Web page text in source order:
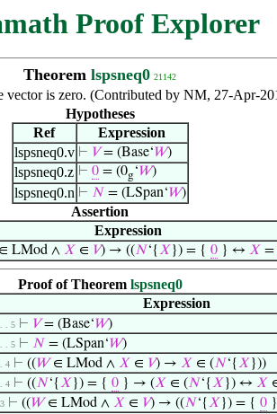
Proof Explorer
Theorem lspsneq0 21142
vector is zero. (Contributed by NM, 27-Apr-
Hypotheses
Ref
Expression
lspsneq0.v ⊢ 𝑉= (Base‘𝑊)
lspsneq0.z ⊢ 0= (0g‘𝑊)
lspsneq0.n ⊢ 𝑁 = (LSpan‘𝑊)
Assertion
Expression
LMod ∧ 𝑋 ∈ 𝑉) → ((𝑁‘{𝑋 }) = { 0} ↔ 𝑋 =
Proof of Theorem lspsneq0
Expression
. . 5 ⊢ 𝑉= (Base‘𝑊)
. . 5 ⊢ 𝑁 = (LSpan‘𝑊)
. 4 ⊢ ((𝑊∈ LMod ∧ 𝑋 ∈ 𝑉) → 𝑋 ∈ (𝑁‘{𝑋 }))
. 4 ⊢ ((𝑁‘{𝑋 }) = { 0} → (𝑋 ∈ (𝑁‘{𝑋 }) ↔ 𝑋
⊢ ((𝑊∈ LMod ∧ 𝑋 ∈ 𝑉) → ((𝑁‘{𝑋 }) = { 0}